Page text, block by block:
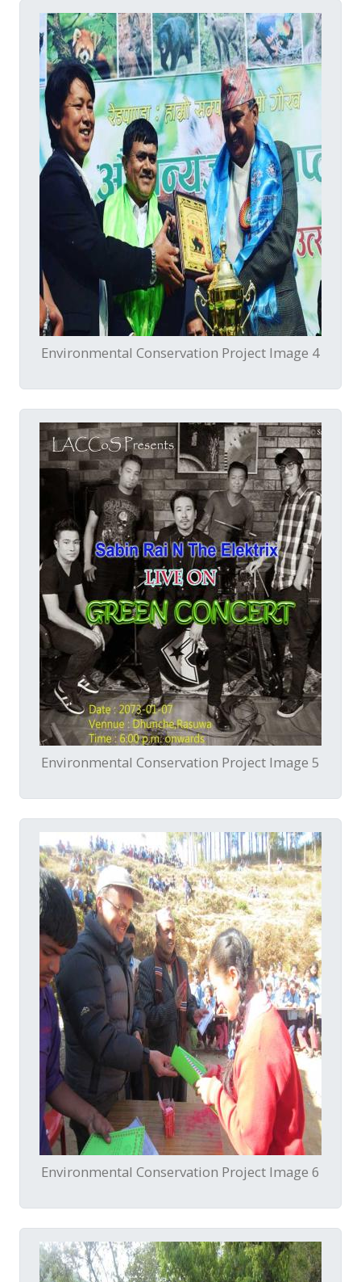
Environmental Conservation Project Image 4
Environmental Conservation Project Image 5
Environmental Conservation Project Image 6